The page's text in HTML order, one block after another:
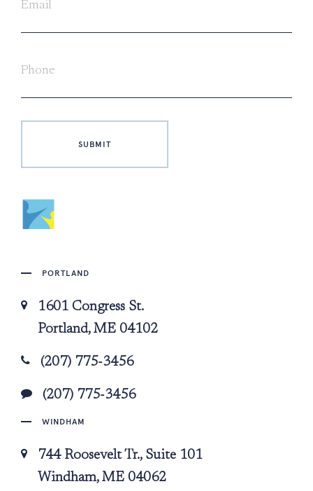
PORTLAND
1601 Congress St.
Portland, ME 04102
(207) 775-3456
(207) 775-3456
WINDHAM
744 Roosevelt Tr., Suite 101
Windham, ME 04062